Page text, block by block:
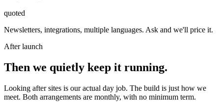
quoted
Newsletters, integrations, multiple languages. Ask and we'll price it.
After launch
Then we quietly keep it running.
Looking after sites is our actual day job. The build is just how we
meet. Both arrangements are monthly, with no minimum term.